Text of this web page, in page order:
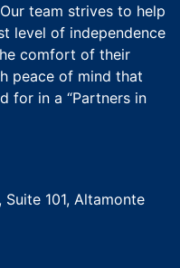
team strives to help
level of independence
comfort of their
peace of mind that
for in a “Partners in
Suite 101,Altamonte